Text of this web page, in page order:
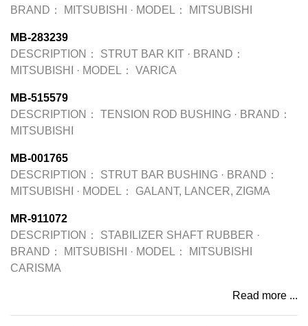
BRAND：
MITSUBISHI · MODEL： MITSUBISHI
MB-283239
DESCRIPTION：
STRUT BAR KIT · BRAND：
MITSUBISHI
· MODEL： VARICA
MB-515579
DESCRIPTION：
TENSION ROD BUSHING · BRAND：
MITSUBISHI
MB-001765
DESCRIPTION：
STRUT BAR BUSHING · BRAND：
MITSUBISHI
· MODEL： GALANT, LANCER, ZIGMA
MR-911072
DESCRIPTION：
STABILIZER SHAFT RUBBER ·
BRAND：
MITSUBISHI · MODEL：
MITSUBISHI
CARISMA
Read more ...